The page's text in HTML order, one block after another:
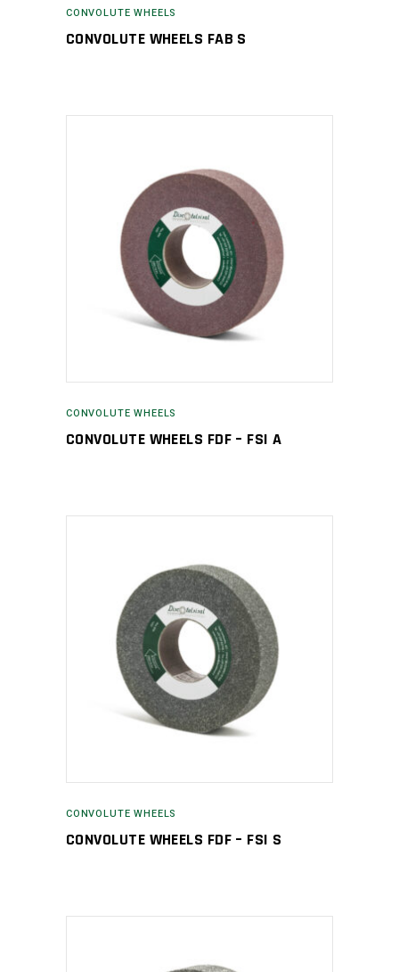
CONVOLUTE WHEELS
CONVOLUTE WHEELS FAB S
CONVOLUTE WHEELS
CONVOLUTE WHEELS FDF – FSI A
CONVOLUTE WHEELS
CONVOLUTE WHEELS FDF – FSI S